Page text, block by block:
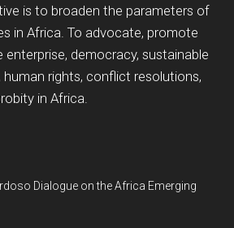
is to broaden the parameters of
in Africa. To advocate, promote
enterprise, democracy, sustainable
human rights, conflict resolutions,
in Africa.
Dialogue on the Africa Emerging